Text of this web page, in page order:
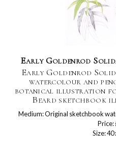
Early Goldenrod
Early Goldenrod
watercolour and
botanical illustration
Beard sketchbook
Medium: Original sketchbook
Price:
Size: 40